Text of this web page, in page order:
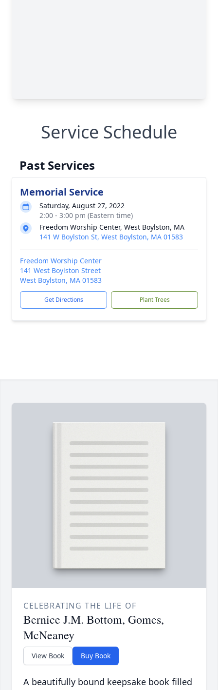
Service Schedule
Past Services
Memorial Service
Saturday, August 27, 2022
2:00 - 3:00 pm (Eastern time)
Freedom Worship Center, West Boylston, MA
141 W Boylston St, West Boylston, MA 01583
Freedom Worship Center
141 West Boylston Street
West Boylston, MA 01583
Get Directions Plant Trees
CELEBRATING THE LIFE OF
Bernice J.M. Bottom, Gomes,
McNeaney
View Book Buy Book
A beautifully bound keepsake book filled